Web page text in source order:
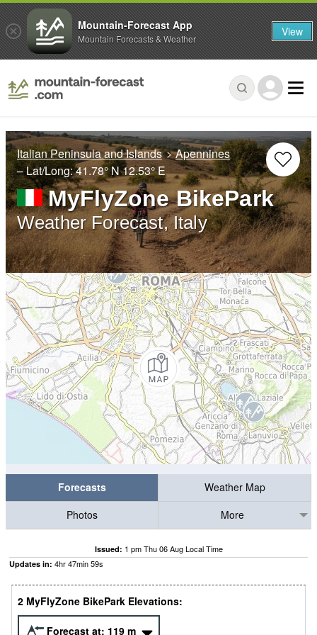
Italian Peninsula and Islands
Apennines
– Lat/Long:41.78° N 12.53° E
MyFlyZone BikePark
Weather Forecast, Italy
Forecasts
Weather Map
Photos
More
Issued: 1 pm Thu 06 Aug Local Time
Updates in: 4hr47min58s
2 MyFlyZone BikePark Elevations:
Forecast at: 119 m
Mountain-Forecast App
Mountain Forecasts & Weather View